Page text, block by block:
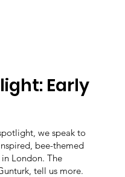
Early
we speak to
bee-themed
London. The
tell us more.